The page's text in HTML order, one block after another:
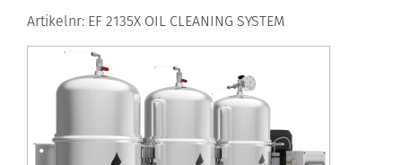
Contact
Artikelnr: EF 2135X OIL CLEANING SYSTEM